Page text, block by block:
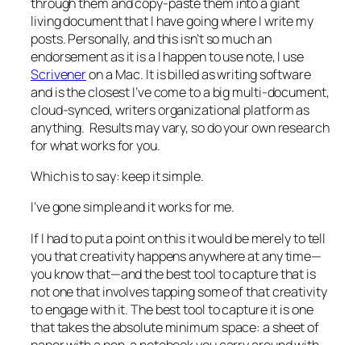
living document that I have going where I write my
posts. Personally, and this isn’t so much an
endorsement as it is a I happen to use note, I use
Scriveneron a Mac. It is billed as writing software
and is the closest I’ve come to a big multi-document,
cloud-synced, writers organizational platform as
anything. Results may vary, so do your own research
for what works for you.
Which is to say: keep it simple.
I’ve gone simple and it works for me.
If I had to put a point on this it would be merely to tell
you that creativity happens anywhere at any time—
you know that—and the best tool to capture that is
not one that involves tapping some of that creativity
to engage with it. The best tool to capture it is one
that takes the absolute minimum space: a sheet of